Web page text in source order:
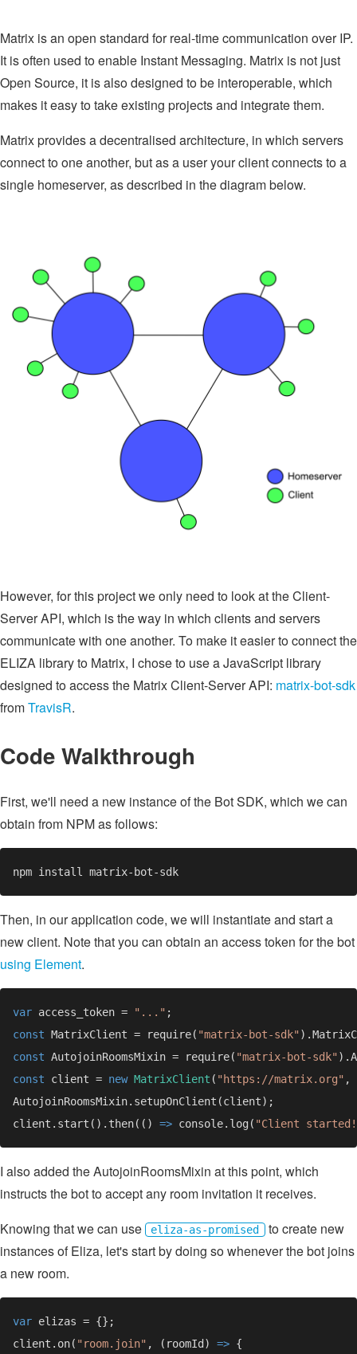
Matrix is an open standard for real-time communication over IP.
It is often used to enable Instant Messaging. Matrix is not just
Open Source, it is also designed to be interoperable, which
makes it easy to take existing projects and integrate them.
Matrix provides a decentralised architecture, in which servers
connect to one another, but as a user your client connects to a
single homeserver, as described in the diagram below.
However, for this project we only need to look at the Client-
Server API, which is the way in which clients and servers
communicate with one another. To make it easier to connect the
ELIZA library to Matrix, I chose to use a JavaScript library
designed to access the Matrix Client-Server API: matrix-bot-sdk
fromTravisR.
Code Walkthrough
First, we'll need a new instance of the Bot SDK, which we can
obtain from NPM as follows:
Then, in our application code, we will instantiate and start a
new client. Note that you can obtain an access token for the bot
using Element.
var access_token = "..."
const MatrixClient = require( "matrix-bot-sdk"
const AutojoinRoomsMixin = require( "matrix-bot-sdk"
const client = new MatrixClient ( "https://matrix.org"
client.start().then(() => console.log( "Client
I also added the AutojoinRoomsMixin at this point, which
instructs the bot to accept any room invitation it receives.
Knowing that we can use
eliza-as-promised
to create new
instances of Eliza, let's start by doing so whenever the bot joins
a new room.
var
client.on( "room.join" , (roomId) =>